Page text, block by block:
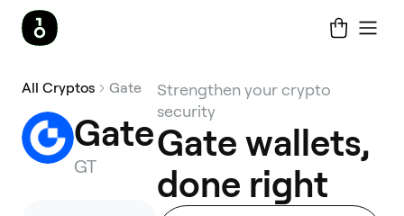
All Cryptos Gate
Gate
GT
Strengthen your crypto
security
Gate wallets,
done right